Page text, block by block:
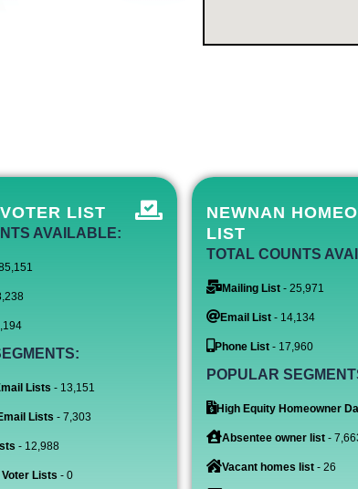
LIST
AVAILABLE:
Lists - 13,151
Lists - 7,303
- 12,988
Lists - 0
NEWNAN
LIST
TOTAL COUNTS
Mailing List - 25,971
Email List - 14,134
Phone List - 17,960
POPULAR
High Equity Homeowner
Absentee owner list -
Vacant homes list - 26